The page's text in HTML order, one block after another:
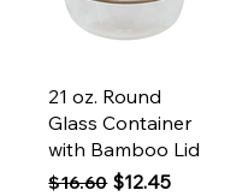
Quick View
21 oz. Round
Glass Container
with Bamboo Lid
Regular Price
$16.60 Sale Price
$12.45